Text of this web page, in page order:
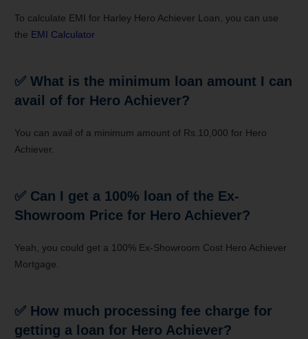
To calculate EMI for Harley Hero Achiever Loan, you can use
the EMI Calculator
✅ What is the minimum loan amount I can
avail of for Hero Achiever?
You can avail of a minimum amount of Rs.10,000 for Hero
Achiever.
✅ Can I get a 100% loan of the Ex-
Showroom Price for Hero Achiever?
Yeah, you could get a 100% Ex-Showroom Cost Hero Achiever
Mortgage.
✅ How much processing fee charge for
getting a loan for Hero Achiever?